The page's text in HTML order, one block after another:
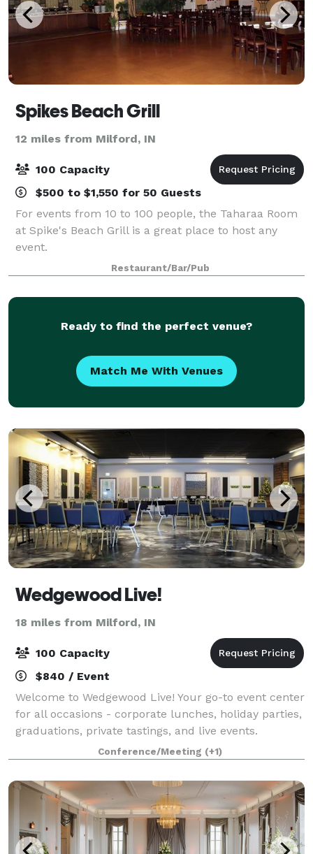
Spikes Beach Grill
12 miles from Milford, IN
100 Capacity
$500 to $1,550 for 50 Guests
For events from 10 to 100 people, the Taharaa Room
at Spike's Beach Grill is a great place to host any
event.
Restaurant/Bar/Pub
Ready to find the perfect venue?
Match Me With Venues
Wedgewood Live!
18 miles from Milford, IN
100 Capacity
$840 / Event
Welcome to Wedgewood Live! Your go-to event center
for all occasions - corporate lunches, holiday parties,
graduations, private tastings, and live events.
Wedgewood Live! is a community space presented by
Wedgewood Brewing Company to host,
Conference/Meeting (+1)